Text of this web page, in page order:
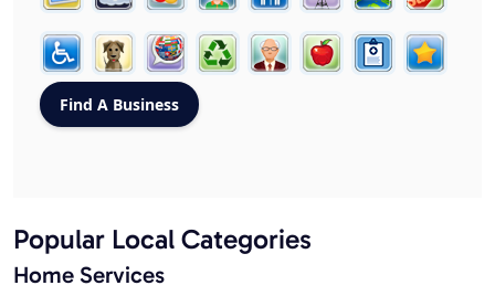
Popular Local Categories
Home Services